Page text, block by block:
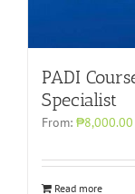
PADI
Specialist
From: ₱8,000.00
Read more